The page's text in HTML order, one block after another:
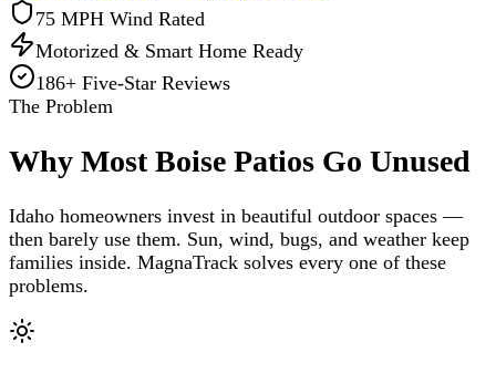
75 MPH Wind Rated
Motorized & Smart Home Ready
186+ Five-Star Reviews
The Problem
Why Most Boise Patios Go Unused
Idaho homeowners invest in beautiful outdoor spaces —
then barely use them. Sun, wind, bugs, and weather keep
families inside. MagnaTrack solves every one of these
problems.